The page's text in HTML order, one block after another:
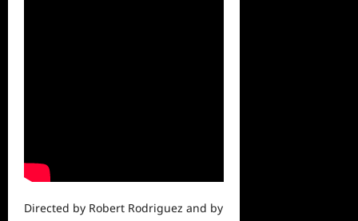
Directed by Robert Rodriguez and by